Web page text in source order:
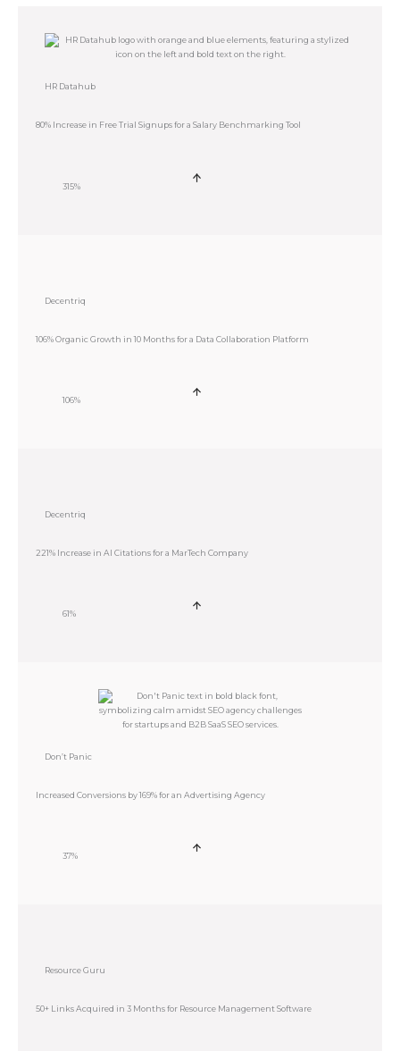
HR Datahub
80% Increase in Free Trial Signups for a Salary Benchmarking Tool
315%
Decentriq
106% Organic Growth in 10 Months for a Data Collaboration Platform
106%
Decentriq
221% Increase in AI Citations for a MarTech Company
61%
Don’t Panic
Increased Conversions by 169% for an Advertising Agency
37%
Resource Guru
50+ Links Acquired in 3 Months for Resource Management Software